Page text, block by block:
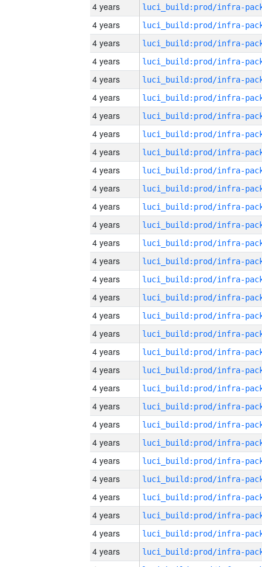
4 years
4 years
4 years
4 years
4 years
4 years
4 years
4 years
4 years
4 years
4 years
4 years
4 years
4 years
4 years
4 years
4 years
4 years
4 years
4 years
4 years
4 years
4 years
4 years
4 years
4 years
4 years
4 years
4 years
4 years
4 years